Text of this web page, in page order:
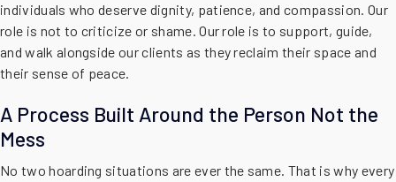
individuals who deserve dignity, patience, and compassion. Our
role is not to criticize or shame. Our role is to support, guide,
and walk alongside our clients as they reclaim their space and
their sense of peace.
A Process Built Around the Person Not the
Mess
No two hoarding situations are ever the same. That is why every